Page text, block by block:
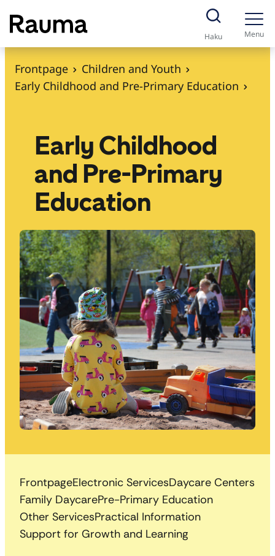
S
k
i
Haku Menu
Frontpage
Children and Youth
Early Childhood and Pre-Primary Education
Early Childhood
and Pre-Primary
Education
FrontpageElectronic ServicesDaycare Centers
Family DaycarePre-Primary Education
Other ServicesPractical Information
Support for Growth and Learning